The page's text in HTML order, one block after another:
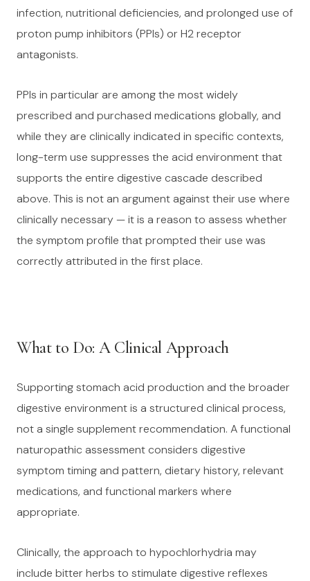
infection, nutritional deficiencies, and prolonged use of
proton pump inhibitors (PPIs) or H2 receptor
antagonists.
PPIs in particular are among the most widely
prescribed and purchased medications globally, and
while they are clinically indicated in specific contexts,
long-term use suppresses the acid environment that
supports the entire digestive cascade described
above. This is not an argument against their use where
clinically necessary — it is a reason to assess whether
the symptom profile that prompted their use was
correctly attributed in the first place.
What to Do: A Clinical Approach
Supporting stomach acid production and the broader
digestive environment is a structured clinical process,
not a single supplement recommendation. A functional
naturopathic assessment considers digestive
symptom timing and pattern, dietary history, relevant
medications, and functional markers where
appropriate.
Clinically, the approach to hypochlorhydria may
include bitter herbs to stimulate digestive reflexes